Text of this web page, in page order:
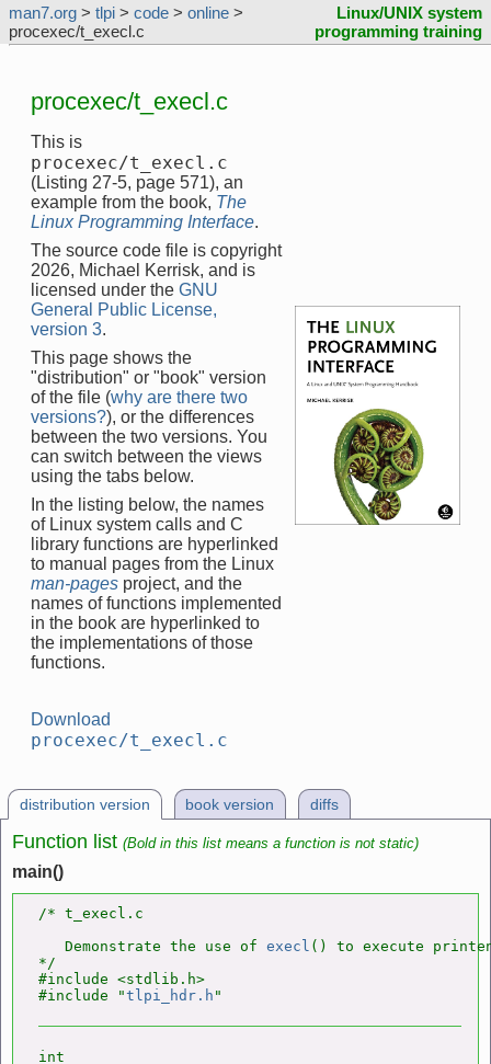
man7.org > tlpi > code > online >
procexec/t_execl.c
Linux/UNIX system
programming training
procexec/t_execl.c
This is
procexec/t_execl.c
(Listing 27-5, page 571), an
example from the book, The
Linux Programming Interface.
The source code file is copyright
2026, Michael Kerrisk, and is
licensed under the GNU
General Public License,
version 3.
This page shows the
"distribution" or "book" version
of the file (why are there two
versions?), or the differences
between the two versions. You
can switch between the views
using the tabs below.
In the listing below, the names
of Linux system calls and C
library functions are hyperlinked
to manual pages from the Linux
man-pages project, and the
names of functions implemented
in the book are hyperlinked to
the implementations of those
functions.
Download
procexec/t_execl.c
distribution version book version diffs
Function list (Bold in this list means a function is not static)
main()
/* t_execl.c
   Demonstrate the use of
execl () to execute
*/
#include <stdlib.h>
#include "tlpi_hdr.h